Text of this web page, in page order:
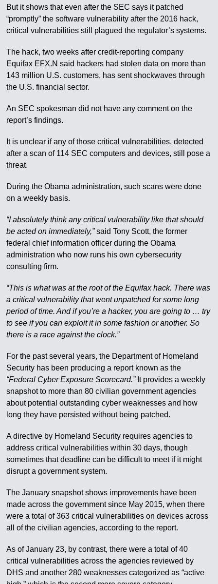
But it shows that even after the SEC says it patched
“promptly” the software vulnerability after the 2016 hack,
critical vulnerabilities still plagued the regulator’s systems.
The hack, two weeks after credit-reporting company
Equifax EFX.N said hackers had stolen data on more than
143 million U.S. customers, has sent shockwaves through
the U.S. financial sector.
An SEC spokesman did not have any comment on the
report’s findings.
It is unclear if any of those critical vulnerabilities, detected
after a scan of 114 SEC computers and devices, still pose a
threat.
During the Obama administration, such scans were done
on a weekly basis.
“I absolutely think any critical vulnerability like that should
be acted on immediately,”said Tony Scott, the former
federal chief information officer during the Obama
administration who now runs his own cybersecurity
consulting firm.
“This is what was at the root of the Equifax hack. There was
a critical vulnerability that went unpatched for some long
period of time. And if you’re a hacker, you are going to … try
to see if you can exploit it in some fashion or another. So
there is a race against the clock.”
For the past several years, the Department of Homeland
Security has been producing a report known as the
“Federal Cyber Exposure Scorecard.”It provides a weekly
snapshot to more than 80 civilian government agencies
about potential outstanding cyber weaknesses and how
long they have persisted without being patched.
A directive by Homeland Security requires agencies to
address critical vulnerabilities within 30 days, though
sometimes that deadline can be difficult to meet if it might
disrupt a government system.
The January snapshot shows improvements have been
made across the government since May 2015, when there
were a total of 363 critical vulnerabilities on devices across
all of the civilian agencies, according to the report.
As of January 23, by contrast, there were a total of 40
critical vulnerabilities across the agencies reviewed by
DHS and another 280 weaknesses categorized as “active